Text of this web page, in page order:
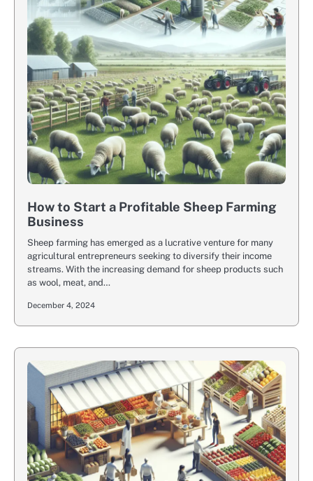
How to Start a Profitable Sheep Farming
Business
Sheep farming has emerged as a lucrative venture for many
agricultural entrepreneurs seeking to diversify their income
streams. With the increasing demand for sheep products such
as wool, meat, and…
December 4, 2024